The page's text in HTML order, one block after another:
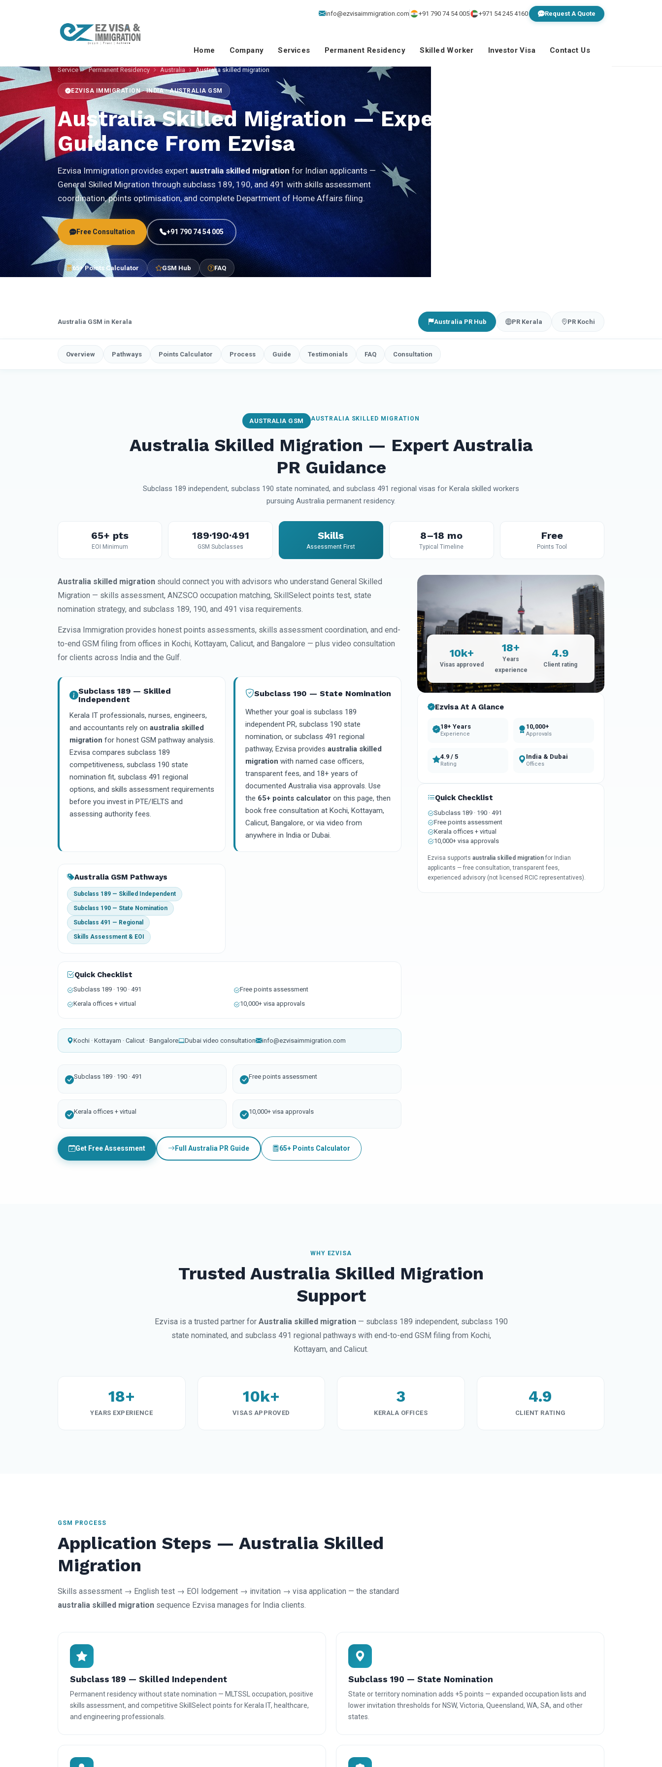
info@ezvisaimmigration.com +91 790 74 54 005 +971 54 245 4160 Request A Quote
Home Company Services Permanent Residency Skilled Worker Investor Visa Contact Us
Service Permanent Residency Australia Australia skilled migration
EZVISA IMMIGRATION · INDIA · AUSTRALIA GSM
Australia Skilled Migration — Expert
Guidance From Ezvisa
Ezvisa Immigration provides expert australia skilled migration for Indian applicants —
General Skilled Migration through subclass 189, 190, and 491 with skills assessment
coordination, points optimisation, and complete Department of Home Affairs filing.
Free Consultation +91 790 74 54 005
65+ Points Calculator GSM Hub FAQ
Australia GSM in Kerala Australia PR Hub PR Kerala PR Kochi
Overview Pathways Points Calculator Process Guide Testimonials FAQ Consultation
AUSTRALIA GSM AUSTRALIA SKILLED MIGRATION
Australia Skilled Migration — Expert Australia
PR Guidance
Subclass 189 independent, subclass 190 state nominated, and subclass 491 regional visas for Kerala skilled workers
pursuing Australia permanent residency.
65+ pts
EOI Minimum
189·190·491
GSM Subclasses
Skills
Assessment First
8–18 mo
Typical Timeline
Free
Points Tool
Australia skilled migration should connect you with advisors who understand General Skilled
Migration — skills assessment, ANZSCO occupation matching, SkillSelect points test, state
nomination strategy, and subclass 189, 190, and 491 visa requirements.
Ezvisa Immigration provides honest points assessments, skills assessment coordination, and end-
to-end GSM filing from offices in Kochi, Kottayam, Calicut, and Bangalore — plus video consultation
for clients across India and the Gulf.
Subclass 189 — Skilled
Independent
Kerala IT professionals, nurses, engineers,
and accountants rely on australia skilled
migration for honest GSM pathway analysis.
Ezvisa compares subclass 189
competitiveness, subclass 190 state
nomination fit, subclass 491 regional
options, and skills assessment requirements
before you invest in PTE/IELTS and
assessing authority fees.
Subclass 190 — State Nomination
Whether your goal is subclass 189
independent PR, subclass 190 state
nomination, or subclass 491 regional
pathway, Ezvisa provides australia skilled
migration with named case officers,
transparent fees, and 18+ years of
documented Australia visa approvals. Use
the 65+ points calculator on this page, then
book free consultation at Kochi, Kottayam,
Calicut, Bangalore, or via video from
anywhere in India or Dubai.
Australia GSM Pathways
Subclass 189 — Skilled Independent
Subclass 190 — State Nomination
Subclass 491 — Regional
Skills Assessment & EOI
Quick Checklist
Subclass 189 · 190 · 491
Free points assessment
Kerala offices + virtual
10,000+ visa approvals
Kochi · Kottayam · Calicut · Bangalore Dubai video consultation info@ezvisaimmigration.com
Subclass 189 · 190 · 491 Free points assessment
Kerala offices + virtual 10,000+ visa approvals
Get Free Assessment Full Australia PR Guide 65+ Points Calculator
10k+
Visas approved
18+
Years
experience
4.9
Client rating
Ezvisa At A Glance
18+ Years
Experience
10,000+
Approvals
4.9 / 5
Rating
India & Dubai
Offices
Quick Checklist
Subclass 189 · 190 · 491
Free points assessment
Kerala offices + virtual
10,000+ visa approvals
Ezvisa supports australia skilled migration for Indian
applicants — free consultation, transparent fees,
experienced advisory (not licensed RCIC representatives).
WHY EZVISA
Trusted Australia Skilled Migration
Support
Ezvisa is a trusted partner for Australia skilled migration— subclass 189 independent, subclass 190
state nominated, and subclass 491 regional pathways with end-to-end GSM filing from Kochi,
Kottayam, and Calicut.
18+
YEARS EXPERIENCE
10k+
VISAS APPROVED
3
KERALA OFFICES
4.9
CLIENT RATING
GSM PROCESS
Application Steps — Australia Skilled
Migration
Skills assessment → English test → EOI lodgement → invitation → visa application — the standard
australia skilled migration sequence Ezvisa manages for India clients.
Subclass 189 — Skilled Independent
Permanent residency without state nomination — MLTSSL occupation, positive
skills assessment, and competitive SkillSelect points for Kerala IT, healthcare,
and engineering professionals.
Subclass 190 — State Nomination
State or territory nomination adds +5 points — expanded occupation lists and
lower invitation thresholds for NSW, Victoria, Queensland, WA, SA, and other
states.